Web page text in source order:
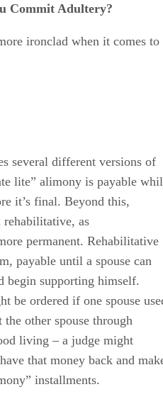
lite” alimony is payable
rehabilitative, as
permanent. Rehabilitative
payable until a spouse can
living – a judge might
that money back and
installments.
comes down to several
are controlling. A judge must
the duration of the
of each spouse, each
income going into the
and the extent of separate,
spouse might own, and
less prohibited from working